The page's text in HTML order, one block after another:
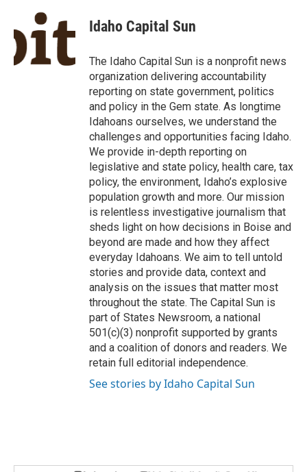
b
o
o
k
i
t
t
k
e
n
Idaho Capital Sun
The Idaho Capital Sun is a nonprofit news
organization delivering accountability
reporting on state government, politics
and policy in the Gem state. As longtime
Idahoans ourselves, we understand the
challenges and opportunities facing Idaho.
We provide in-depth reporting on
legislative and state policy, health care, tax
policy, the environment, Idaho’s explosive
population growth and more. Our mission
is relentless investigative journalism that
sheds light on how decisions in Boise and
beyond are made and how they affect
everyday Idahoans. We aim to tell untold
stories and provide data, context and
analysis on the issues that matter most
throughout the state. The Capital Sun is
part of States Newsroom, a national
501(c)(3) nonprofit supported by grants
and a coalition of donors and readers. We
retain full editorial independence.
See stories by Idaho Capital Sun